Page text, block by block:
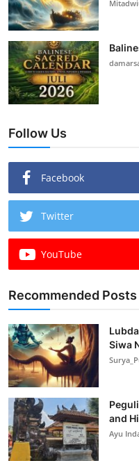
Follow Us
Facebook
Twitter
YouTube
Recommended Posts
Siwa
and
Ayu